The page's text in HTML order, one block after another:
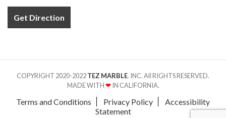
Get Direction
COPYRIGHT 2020-2022TEZ MARBLE. INC. All RIGHTS RESERVED.
MADE WITH❤IN CALIFORNIA.
Terms and Conditions Privacy Policy
Accessibility
Statement